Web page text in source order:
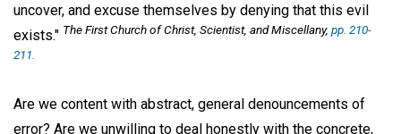
uncover, and excuse themselves by denying that this evil
exists." The First Church of Christ, Scientist, and Miscellany, pp. 210-
211.
Are we content with abstract, general denouncements of
error? Are we unwilling to deal honestly with the concrete,